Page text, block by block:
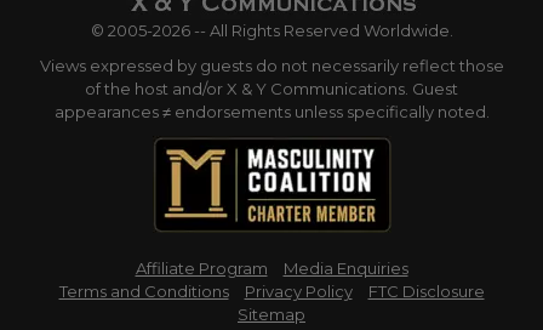
© 2005-2026 -- All Rights Reserved Worldwide.
Views expressed by guests do not necessarily reflect those
of the host and/or X & Y Communications. Guest
appearances ≠ endorsements unless specifically noted.
Affiliate Program
Media Enquiries
Terms and Conditions
Privacy Policy
FTC Disclosure
Sitemap